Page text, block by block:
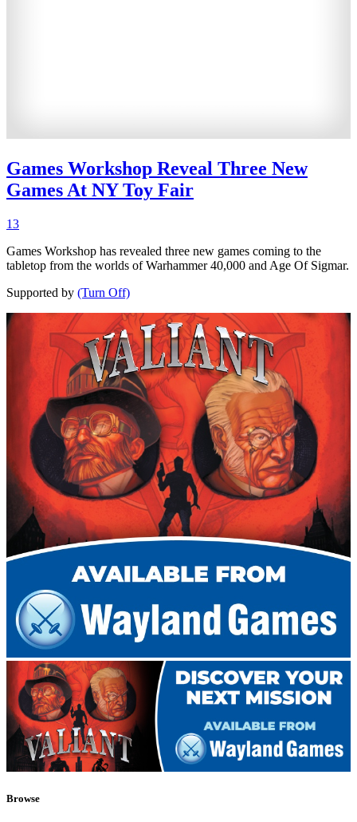
Games Workshop Reveal Three New
Games At NY Toy Fair
13
Games Workshop has revealed three new games coming to the
tabletop from the worlds of Warhammer 40,000 and Age Of Sigmar.
Supported by (Turn Off)
Browse